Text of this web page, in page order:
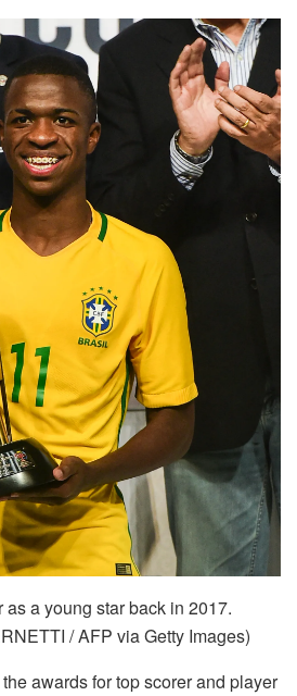
as a young star back in 2017.
/ AFP via Getty Images)
awards for top scorer and player